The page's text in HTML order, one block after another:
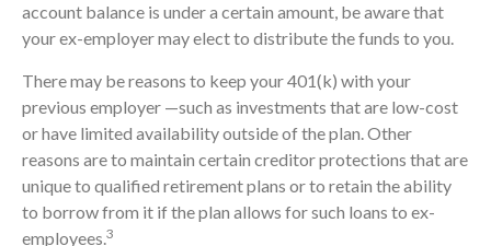
account balance is under a certain amount, be aware that
your ex-employer may elect to distribute the funds to you.
There may be reasons to keep your 401(k) with your
previous employer —such as investments that are low-cost
or have limited availability outside of the plan. Other
reasons are to maintain certain creditor protections that are
unique to qualified retirement plans or to retain the ability
to borrow from it if the plan allows for such loans to ex-
employees.3